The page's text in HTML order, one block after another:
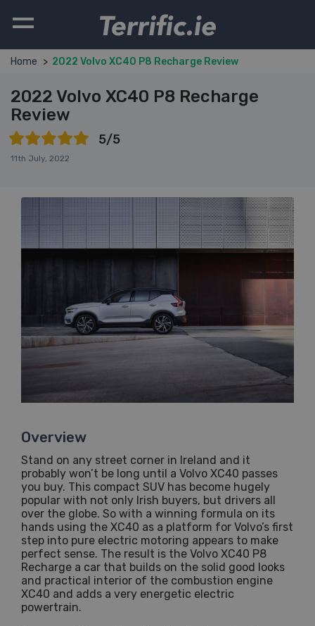
Home 2022 Volvo XC40 P8 Recharge Review
2022 Volvo XC40 P8 Recharge
Review
5/5
11th July, 2022
Overview
Stand on any street corner in Ireland and it
probably won’t be long until a Volvo XC40 passes
you buy. This compact SUV has become hugely
popular with not only Irish buyers, but drivers all
over the globe. So with a winning formula on its
hands using the XC40 as a platform for Volvo’s first
step into pure electric motoring appears to make
perfect sense. The result is the Volvo XC40 P8
Recharge a car that builds on the solid good looks
and practical interior of the combustion engine
XC40 and adds a very energetic electric
powertrain.